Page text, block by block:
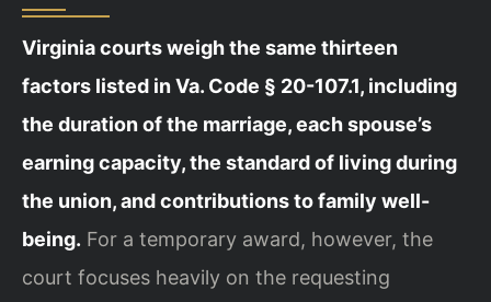
Virginia courts weigh the same thirteen
factors listed in Va. Code § 20-107.1, including
the duration of the marriage, each spouse’s
earning capacity, the standard of living during
the union, and contributions to family well-
being. For a temporary award, however, the
court focuses heavily on the requesting